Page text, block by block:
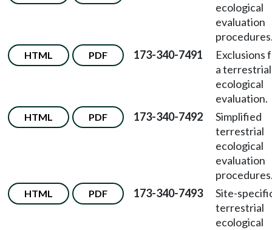
ecological
evaluation
HTML PDF 173-340-7491
Exclusions
a terrestrial
ecological
evaluation.
HTML PDF 173-340-7492
Simplified
terrestrial
ecological
evaluation
HTML PDF 173-340-7493
Site-
terrestrial
ecological